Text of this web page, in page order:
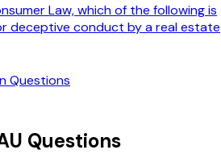
Law, which of the following is
deceptive conduct by a real estate
Questions
Questions